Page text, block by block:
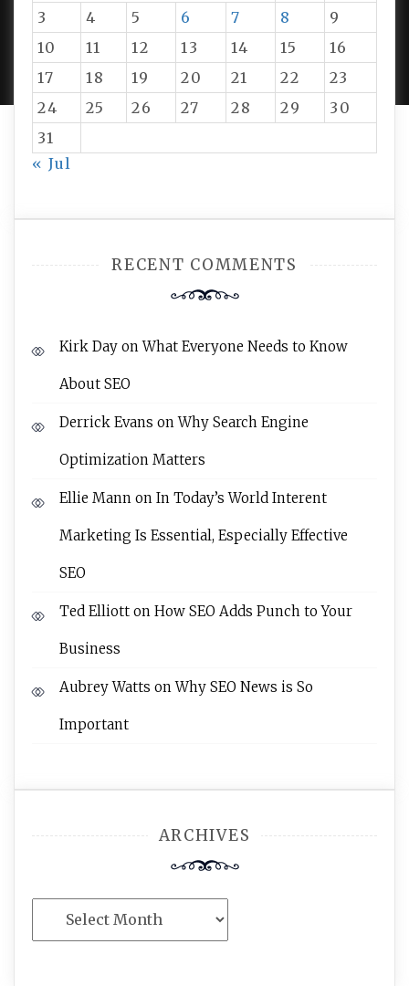
3
4 5 6 7 8
9
10
11 12 13 14 15
16
17
18 19 20 21 22
23
24
25 26 27 28 29
30
31
« Jul
RECENT COMMENTS
Kirk Day onWhat Everyone Needs to Know
About SEO
Derrick Evans onWhy Search Engine
Optimization Matters
Ellie Mann on In Today’s World Interent
Marketing Is Essential, Especially Effective
SEO
Ted Elliott on How SEO Adds Punch to Your
Business
Aubrey Watts onWhy SEO News is So
Important
ARCHIVES
PROUDLY POWERED BY WORDPRESS|DEVELOP BY
AMPLE THEMES